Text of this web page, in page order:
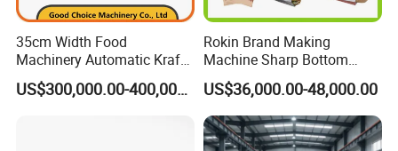
department (24-hour hotline). The personnel of our department
will respond immediately and make a decision on the response
measures within 24 hours.
35cm Width Food
Machinery Automatic Kraft
Paper Shopping Bag
Making Machine Price
US$300,000.00-400,000.00
Rokin Brand Making
Machine Sharp Bottom
Price in Sri Lanka Used
Shopping Paper Bag
Making Machine
US$36,000.00-48,000.00